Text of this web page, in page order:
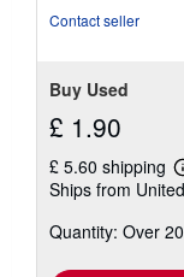
Contact seller
Buy Used
£ 1.90
£ 5.60 shipping
Ships from
Quantity: Over